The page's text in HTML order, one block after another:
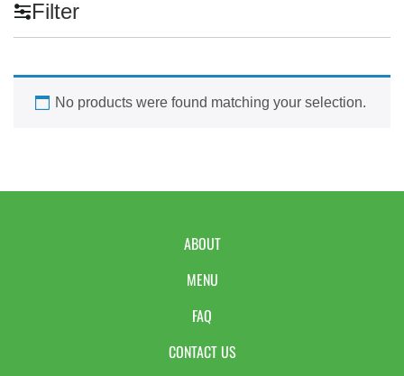
Filter
No products were found matching your selection.
ABOUT
MENU
FAQ
CONTACT US